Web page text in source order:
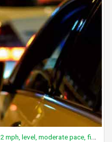
Walking for transportation, 2.8-3.2 mph, level, moderate pace, firm surface